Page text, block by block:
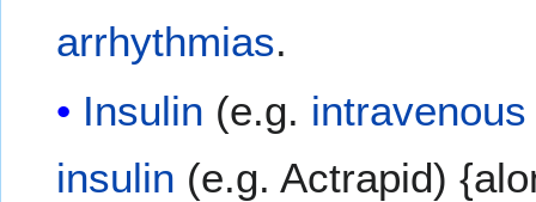
arrhythmias.
Insulin (e.g.
insulin (e.g. Actrapid)